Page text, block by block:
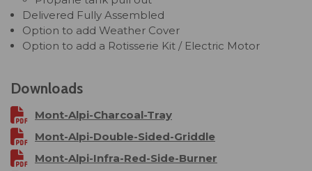
Delivered Fully Assembled
Option to add Weather Cover
Option to add a Rotisserie Kit / Electric Motor
Downloads
Mont-Alpi-Charcoal-Tray
Mont-Alpi-Double-Sided-Griddle
Mont-Alpi-Infra-Red-Side-Burner